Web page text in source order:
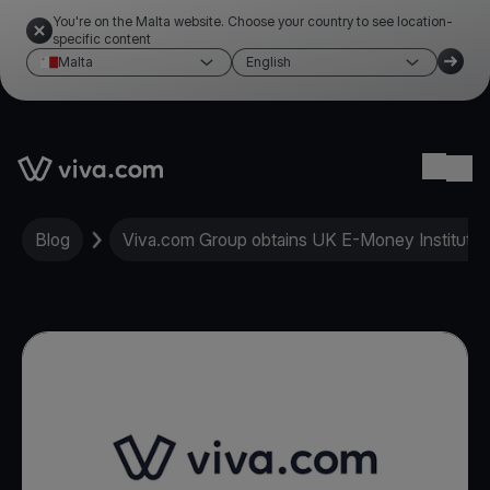
You're on the Malta website. Choose your country to see location-
specific content
Malta
English
Link to the homepage
Blog Viva.com Group obtains UK E-Money